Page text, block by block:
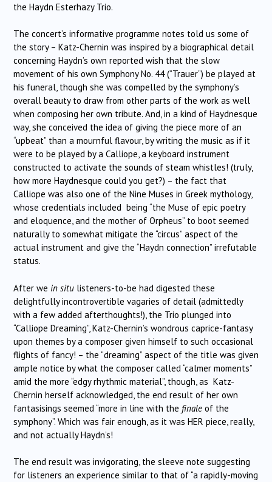
the Haydn Esterhazy Trio.
The concert’s informative programme notes told us some of
the story – Katz-Chernin was inspired by a biographical detail
concerning Haydn’s own reported wish that the slow
movement of his own Symphony No. 44 (“Trauer”) be played at
his funeral, though she was compelled by the symphony’s
overall beauty to draw from other parts of the work as well
when composing her own tribute. And, in a kind of Haydnesque
way, she conceived the idea of giving the piece more of an
“upbeat” than a mournful flavour, by writing the music as if it
were to be played by a Calliope, a keyboard instrument
constructed to activate the sounds of steam whistles! (truly,
how more Haydnesque could you get?) – the fact that
Calliope was also one of the Nine Muses in Greek mythology,
whose credentials included being “the Muse of epic poetry
and eloquence, and the mother of Orpheus” to boot seemed
naturally to somewhat mitigate the “circus” aspect of the
actual instrument and give the “Haydn connection” irrefutable
status.
After we in situ listeners-to-be had digested these
delightfully incontrovertible vagaries of detail (admittedly
with a few added afterthoughts!), the Trio plunged into
“Calliope Dreaming”, Katz-Chernin’s wondrous caprice-fantasy
upon themes by a composer given himself to such occasional
flights of fancy! – the “dreaming” aspect of the title was given
ample notice by what the composer called “calmer moments”
amid the more “edgy rhythmic material”, though, as Katz-
Chernin herself acknowledged, the end result of her own
fantasisings seemed “more in line with the finale of the
symphony”. Which was fair enough, as it was HER piece, really,
and not actually Haydn’s!
The end result was invigorating, the sleeve note suggesting
for listeners an experience similar to that of “a rapidly-moving